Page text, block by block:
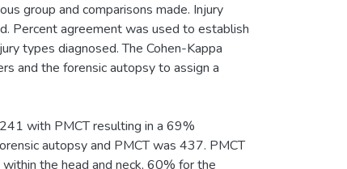
group and comparisons made. Injury
Percent agreement was used to establish
types diagnosed. The Cohen-Kappa
and the forensic autopsy to assign a
with PMCT resulting in a 69%
autopsy and PMCT was 437. PMCT
the head and neck, 60% for the